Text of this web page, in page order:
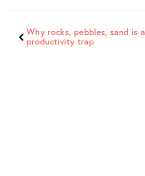
Why rocks, pebbles, sand is a
productivity trap